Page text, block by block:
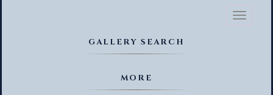
Toggle
GALLERY SEARCH
MORE